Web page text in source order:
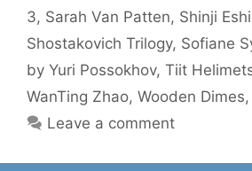
3, Sarah Van Patten, Shinji
Shostakovich Trilogy, Sofiane
by Yuri Possokhov, Tiit
WanTing Zhao, Wooden Dimes,
Leave a comment